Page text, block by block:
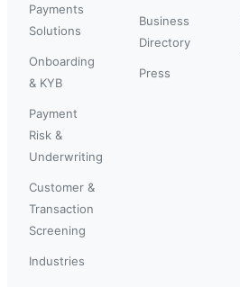
Payments
Solutions
Onboarding
& KYB
Payment
Risk &
Underwriting
Customer &
Transaction
Screening
Industries
Business
Directory
Press